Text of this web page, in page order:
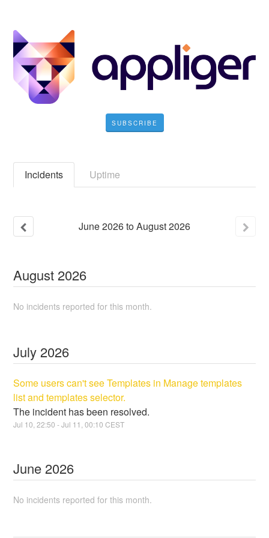
SUBSCRIBE
Incidents Uptime
June2026toAugust2026
August 2026
No incidents reported for this month.
July 2026
Some users can't see Templates in Manage templates
list and templates selector.
The incident has been resolved.
Jul 10 ,22:50 - Jul 11 ,00:10 CEST
June 2026
No incidents reported for this month.